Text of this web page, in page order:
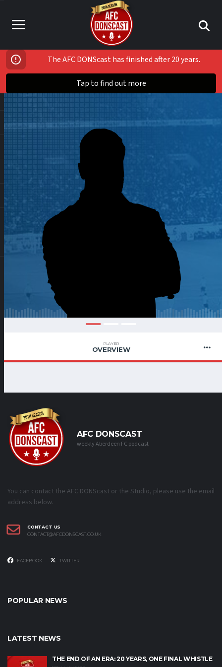
The AFC DONScast has finished after 20 years.
Tap to find out more
PLAYER
OVERVIEW
AFC DONSCAST
weekly Aberdeen FC podcast
You can contact the AFC DONScast or the Studio, please use the email
address below.
CONTACT US
CONTACT@AFCDONSCAST.CO.UK
FACEBOOK TWITTER
POPULAR NEWS
LATEST NEWS
THE END OF AN ERA: 20 YEARS, ONE FINAL WHISTLE